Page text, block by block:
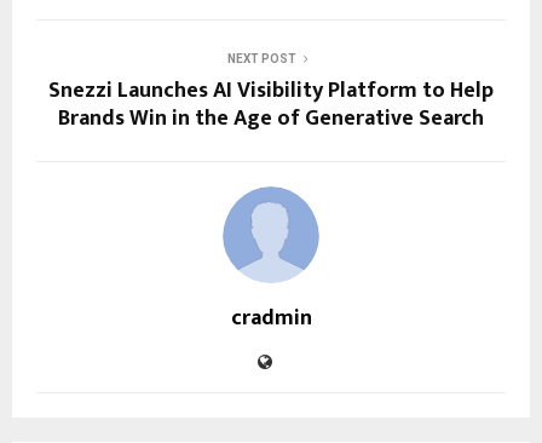
NEXT POST
Snezzi Launches AI Visibility Platform to Help
Brands Win in the Age of Generative Search
cradmin